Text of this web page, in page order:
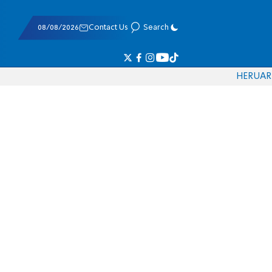
08/08/2026 Contact Us Search
HERUAR